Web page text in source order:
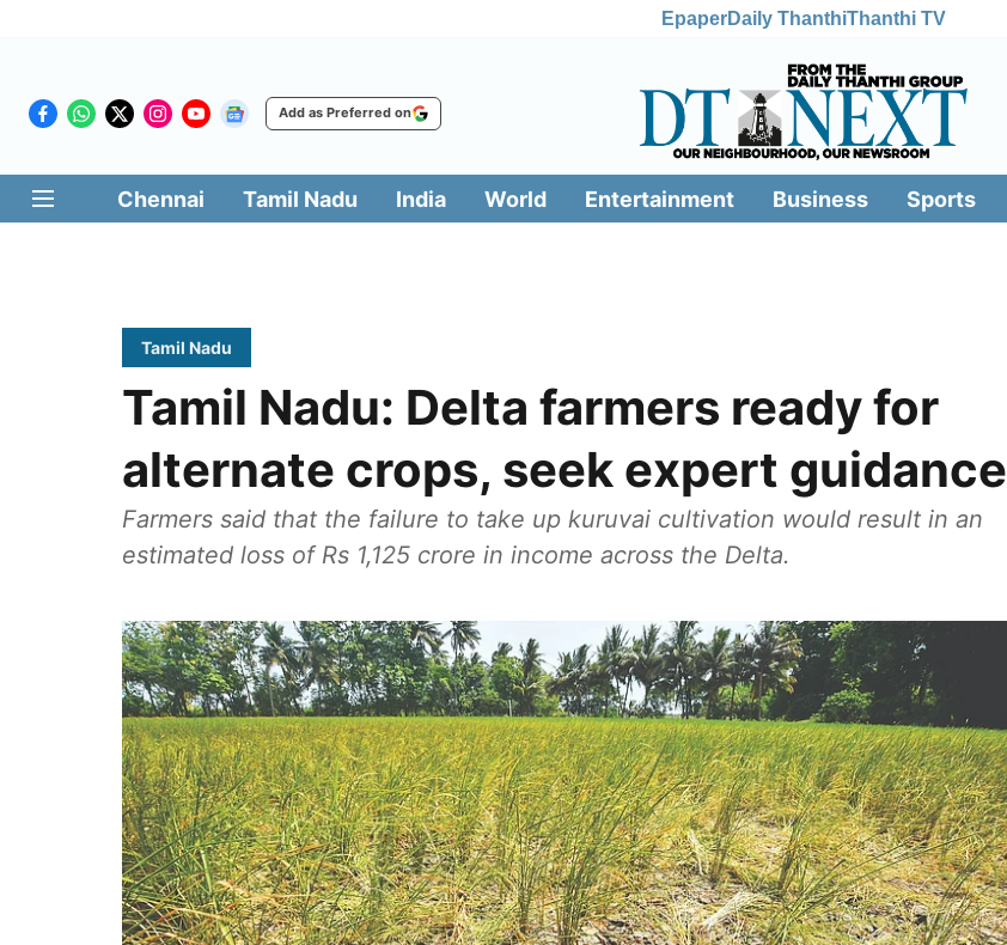
EpaperDaily ThanthiThanthi TV
Add as Preferred on
Chennai Tamil Nadu India World Entertainment Business Sports
Tamil Nadu
Tamil Nadu: Delta farmers ready for
alternate crops, seek expert guidance
Farmers said that the failure to take up kuruvai cultivation would result in an
estimated loss of Rs 1,125 crore in income across the Delta.